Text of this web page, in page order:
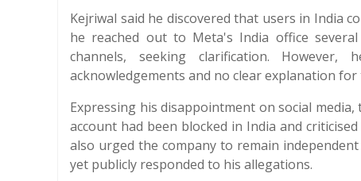
Kejriwal said he discovered that users in India
he reached out to Meta's India office
channels, seeking clarification.
acknowledgements and no clear explanation
Expressing his disappointment on social
account had been blocked in India and
also urged the company to remain
yet publicly responded to his allegations.